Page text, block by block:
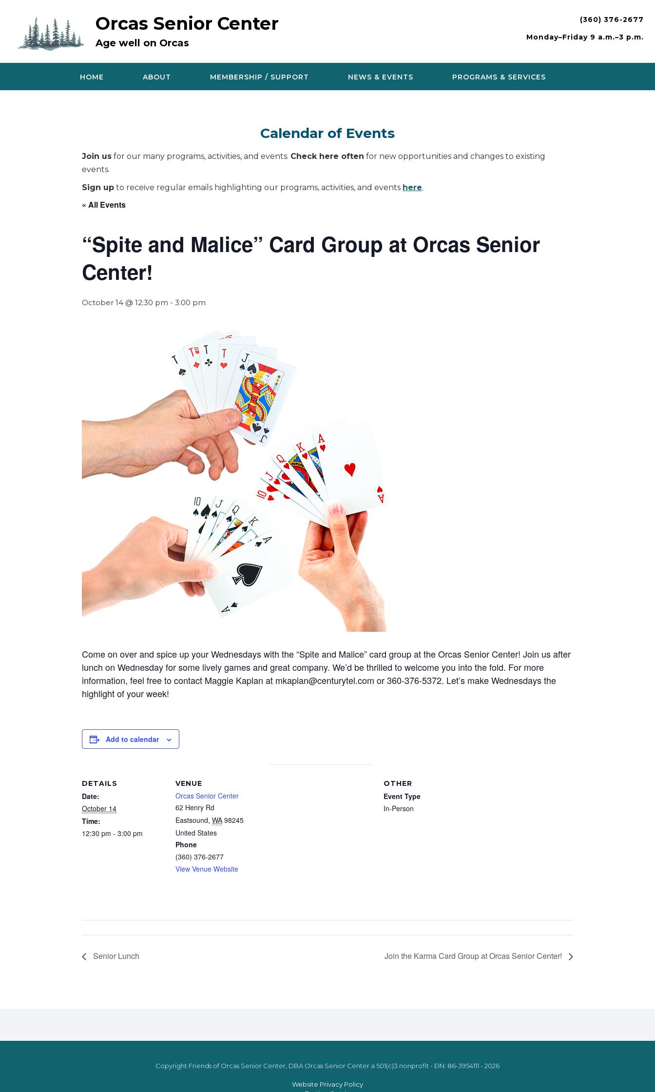
Orcas Senior Center
Age well on Orcas
(360) 376-2677
Monday–Friday 9 a.m.–3 p.m.
HOME ABOUT MEMBERSHIP / SUPPORT NEWS & EVENTS PROGRAMS & SERVICES
Calendar of Events
Join us for our many programs, activities, and events. Check here often for new opportunities and changes to existing
events.
Sign up to receive regular emails highlighting our programs, activities, and events here.
« All Events
“Spite and Malice” Card Group at Orcas Senior
Center!
October 14 @ 12:30 pm - 3:00 pm
Come on over and spice up your Wednesdays with the “Spite and Malice” card group at the Orcas Senior Center! Join us after
lunch on Wednesday for some lively games and great company. We’d be thrilled to welcome you into the fold. For more
information, feel free to contact Maggie Kaplan at mkaplan@centurytel.com or 360-376-5372. Let’s make Wednesdays the
highlight of your week!
Add to calendar
DETAILS
Date:
October 14
Time:
12:30 pm - 3:00 pm
VENUE
Orcas Senior Center
62 Henry Rd
Eastsound, WA 98245
United States
Phone
(360) 376-2677
View Venue Website
OTHER
Event Type
In-Person
Senior Lunch Join the Karma Card Group at Orcas Senior Center!
Copyright Friends of Orcas Senior Center, DBA Orcas Senior Center a 501(c)3 nonprofit - EIN: 86-3954111 - 2026
Website Privacy Policy